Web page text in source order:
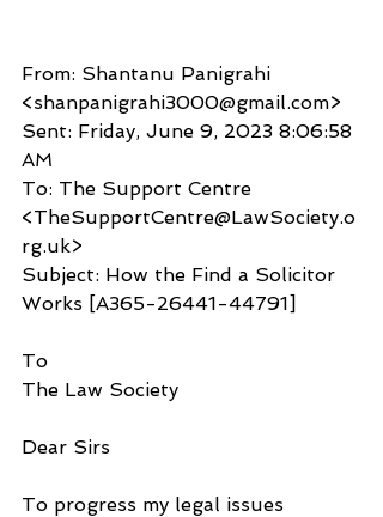
From: Shantanu Panigrahi
<shanpanigrahi3000@gmail.com>
Sent: Friday, June 9, 2023 8:06:58
AM
To: The Support Centre
<TheSupportCentre@LawSociety.o
rg.uk>
Subject: How the Find a Solicitor
Works [A365-26441-44791]
To
The Law Society
Dear Sirs
To progress my legal issues